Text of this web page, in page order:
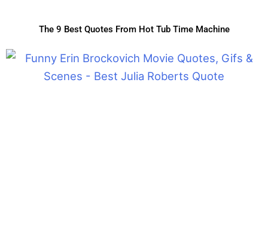
The 9 Best Quotes From Hot Tub Time Machine